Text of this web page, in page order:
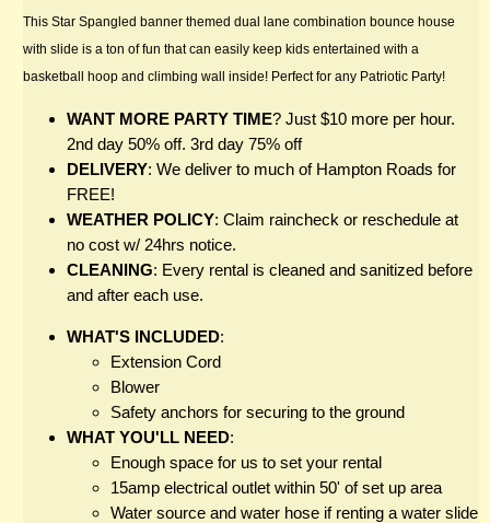
This Star Spangled banner themed dual lane combination bounce house
with slide is a ton of fun that can easily keep kids entertained with a
basketball hoop and climbing wall inside! Perfect for any Patriotic Party!
WANT MORE PARTY TIME? Just $10 more per hour.
2nd day 50% off. 3rd day 75% off
DELIVERY: We deliver to much of Hampton Roads for
FREE!
WEATHER POLICY: Claim raincheck or reschedule at
no cost w/ 24hrs notice.
CLEANING: Every rental is cleaned and sanitized before
and after each use.
WHAT'S INCLUDED:
Extension Cord
Blower
Safety anchors for securing to the ground
WHAT YOU'LL NEED:
Enough space for us to set your rental
15amp electrical outlet within 50' of set up area
Water source and water hose if renting a water slide